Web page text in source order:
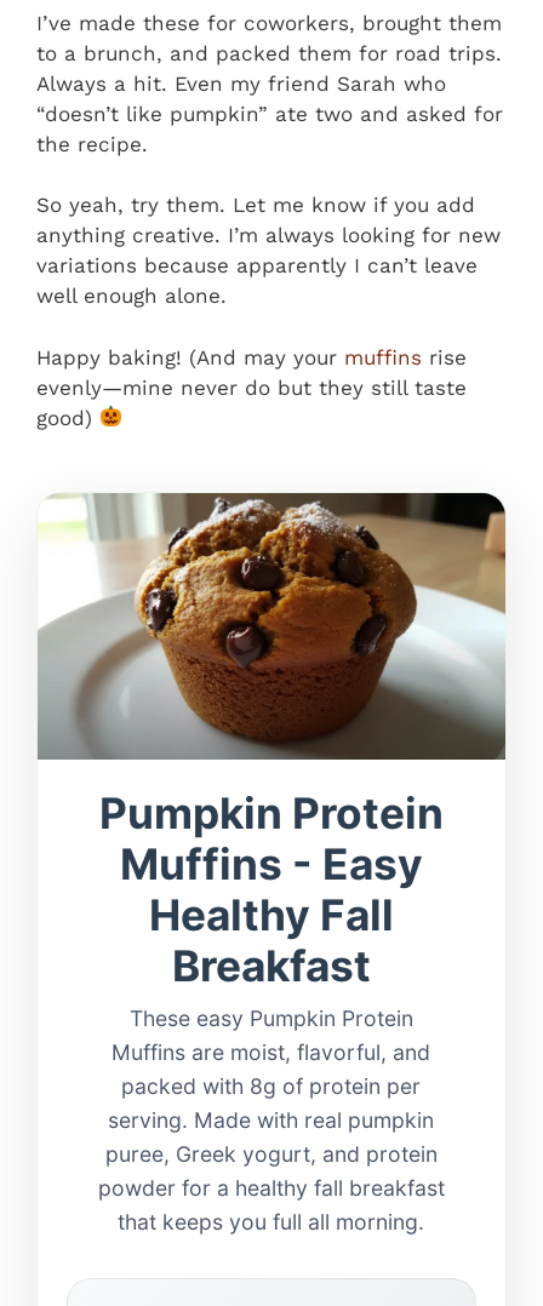
I’ve made these for coworkers, brought them
to a brunch, and packed them for road trips.
Always a hit. Even my friend Sarah who
“doesn’t like pumpkin” ate two and asked for
the recipe.
So yeah, try them. Let me know if you add
anything creative. I’m always looking for new
variations because apparently I can’t leave
well enough alone.
Happy baking! (And may your muffins rise
evenly—mine never do but they still taste
good)
Pumpkin Protein
Muffins - Easy
Healthy Fall
Breakfast
These easy Pumpkin Protein
Muffins are moist, flavorful, and
packed with 8g of protein per
serving. Made with real pumpkin
puree, Greek yogurt, and protein
powder for a healthy fall breakfast
that keeps you full all morning.